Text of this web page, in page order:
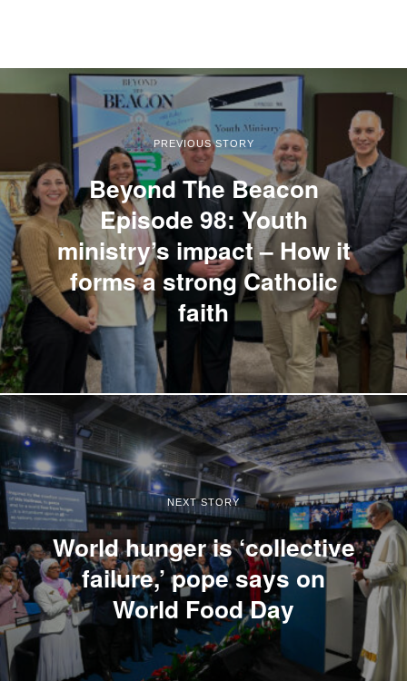
PREVIOUS STORY
Beyond The Beacon
Episode 98: Youth
ministry’s impact – How it
forms a strong Catholic
faith
NEXT STORY
World hunger is ‘collective
failure,’ pope says on
World Food Day